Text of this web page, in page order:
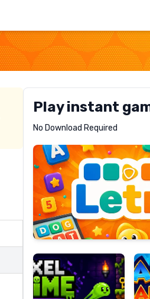
Play instant
No Download Required
Letrz
Pixel
Slime